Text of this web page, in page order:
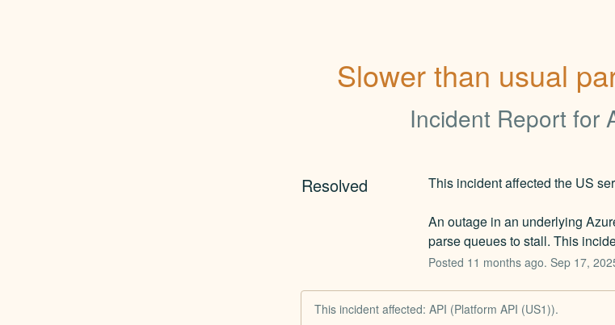
Slower than usual
Incident Report for
Resolved This incident affected the US
An outage in an underlying
parse queues to stall. This
Posted 11 months ago. Sep 17,
This incident affected: API (Platform API (US1)).